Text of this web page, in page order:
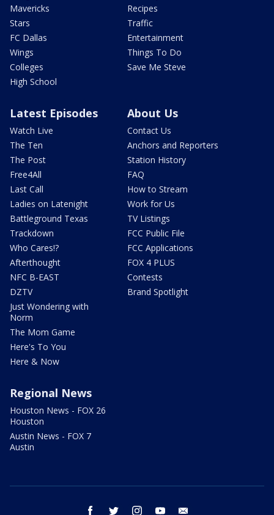
Mavericks
Stars
FC Dallas
Wings
Colleges
High School
Recipes
Traffic
Entertainment
Things To Do
Save Me Steve
Latest Episodes
Watch Live
The Ten
The Post
Free4All
Last Call
Ladies on Latenight
Battleground Texas
Trackdown
Who Cares!?
Afterthought
NFC B-EAST
DZTV
Just Wondering with
Norm
The Mom Game
Here's To You
Here & Now
About Us
Contact Us
Anchors and Reporters
Station History
FAQ
How to Stream
Work for Us
TV Listings
FCC Public File
FCC Applications
FOX 4 PLUS
Contests
Brand Spotlight
Regional News
Houston News - FOX 26
Houston
Austin News - FOX 7
Austin
facebook twitter instagram youtube